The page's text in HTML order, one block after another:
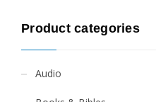
Product categories
Audio